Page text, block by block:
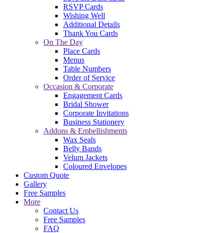
RSVP Cards
Wishing Well
Additional Details
Thank You Cards
On The Day
Place Cards
Menus
Table Numbers
Order of Service
Occasion & Corporate
Engagement Cards
Bridal Shower
Corporate Invitations
Business Stationery
Addons & Embellishments
Wax Seals
Belly Bands
Velum Jackets
Coloured Envelopes
Custom Quote
Gallery
Free Samples
More
Contact Us
Free Samples
FAQ